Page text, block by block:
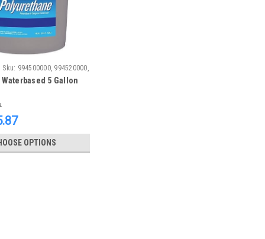
Sku: 994500000, 994520000,
5 Gallon
OPTIONS